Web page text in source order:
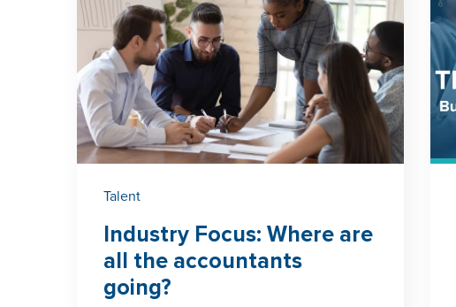
Talent
Industry Focus: Where are
all the accountants
going?